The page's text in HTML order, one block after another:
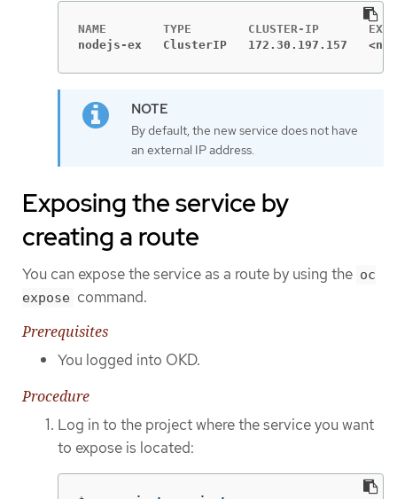
nodejs-ex   ClusterIP   172.30.197.157
By default, the new service does not have
an external IP address.
Exposing the service by
creating a route
You can expose the service as a route by using the oc
expose command.
Prerequisites
You logged into OKD.
Procedure
Log in to the project where the service you want
to expose is located: